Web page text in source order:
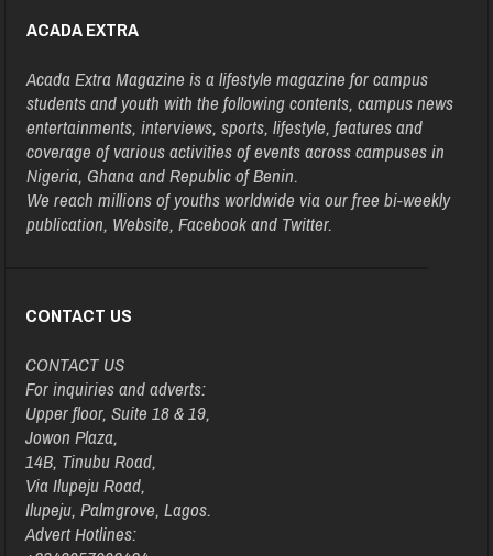
ACADA EXTRA
Acada Extra Magazine is a lifestyle magazine for campus
students and youth with the following contents, campus news
entertainments, interviews, sports, lifestyle, features and
coverage of various activities of events across campuses in
Nigeria, Ghana and Republic of Benin.
We reach millions of youths worldwide via our free bi-weekly
publication, Website, Facebook and Twitter.
CONTACT US
CONTACT US
For inquiries and adverts:
Upper floor, Suite 18 & 19,
Jowon Plaza,
14B, Tinubu Road,
Via Ilupeju Road,
Ilupeju, Palmgrove, Lagos.
Advert Hotlines: